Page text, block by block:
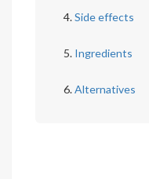
Side effects
Ingredients
Alternatives